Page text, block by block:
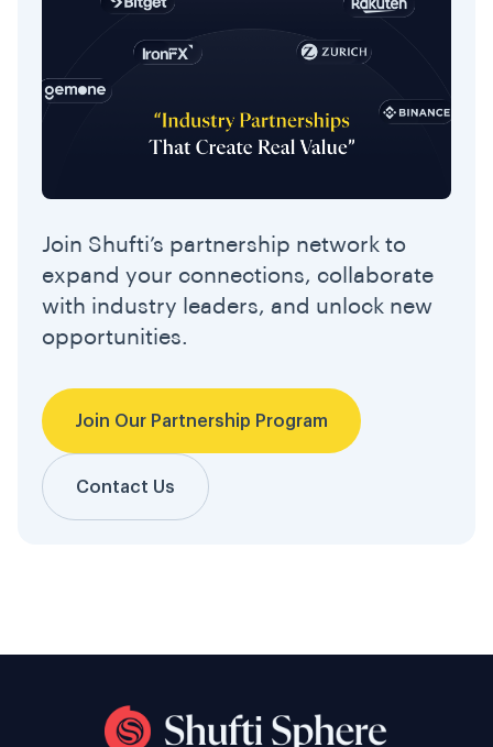
Join Shufti’s partnership network to
expand your connections, collaborate
with industry leaders, and unlock new
opportunities.
Join Our Partnership Program
Contact Us